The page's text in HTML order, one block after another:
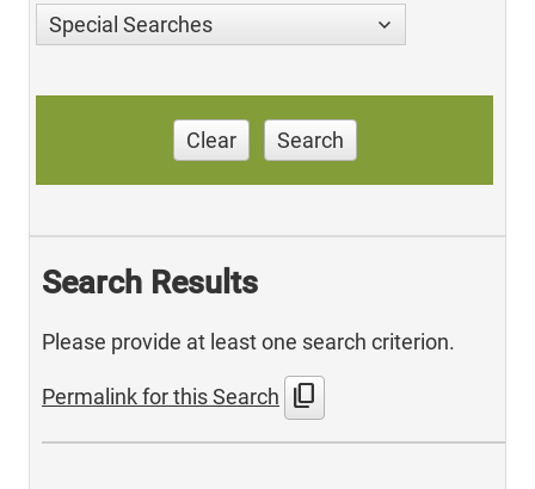
Special Searches
Clear Search
Search Results
Please provide at least one search criterion.
Permalink for this Search content_copy